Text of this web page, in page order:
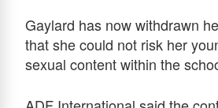
Gaylard has now withdrawn
that she could not risk her
sexual content within the